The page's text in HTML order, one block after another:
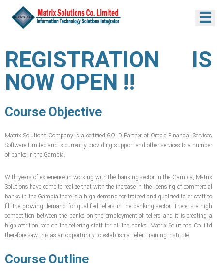
☰
REGISTRATION IS
NOW OPEN !!
Course Objective
Matrix Solutions Company is a certified GOLD Partner of Oracle Financial Services
Software Limited and is currently providing support and other services to a number
of banks in the Gambia.
With years of experience in working with the banking sector in the Gambia, Matrix
Solutions have come to realize that with the increase in the licensing of commercial
banks in the Gambia there is a high demand for trained and qualified teller staff to
fill the growing demand for qualified tellers in the banking sector. There is a high
competition between the banks on the employment of tellers and it is creating a
high attrition rate on the tellering staff for all the banks. Matrix Solutions Co. Ltd
therefore saw this as an opportunity to establish a Teller Training Institute.
Course Outline